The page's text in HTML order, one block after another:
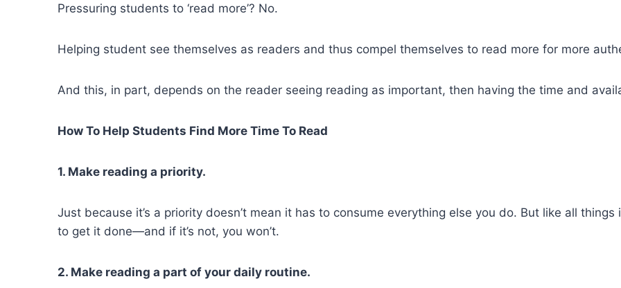
Pressuring students to ‘read more’? No.
Helping student see themselves as readers and thus compel themselves to read more for more
And this, in part, depends on the reader seeing reading as important, then having the time and
How To Help Students Find More Time To Read
1. Make reading a priority.
Just because it’s a priority doesn’t mean it has to consume everything else you do. But like all
to get it done—and if it’s not, you won’t.
2. Make reading a part of your daily routine.